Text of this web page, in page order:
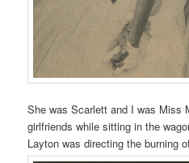
She was Scarlett and I was Miss
girlfriends while sitting in the
Layton was directing the burning